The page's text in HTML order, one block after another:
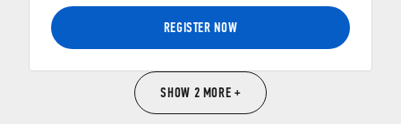
REGISTER NOW
SHOW 2 MORE +